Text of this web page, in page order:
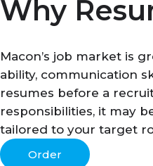
Why
Macon’s job market is
ability, communication
resumes before a
responsibilities, it may
tailored to your target
Order